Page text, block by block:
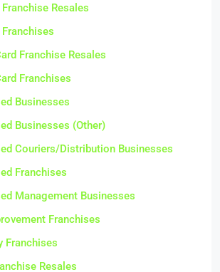
Resales
Franchise Resales
Franchises
Businesses
Businesses (Other)
Couriers/Distribution Businesses
Franchises
Management Businesses
Franchises
Franchises
Resales